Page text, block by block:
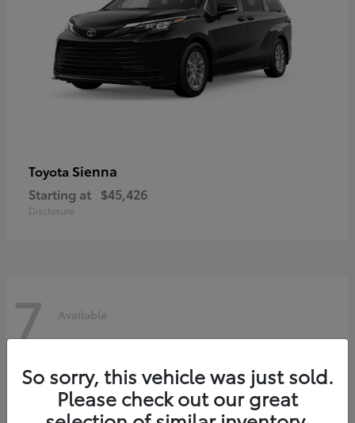
Toyota Sienna
Starting at $45,426
Disclosure
7 Available
So sorry, this vehicle was just sold.
Please check out our great